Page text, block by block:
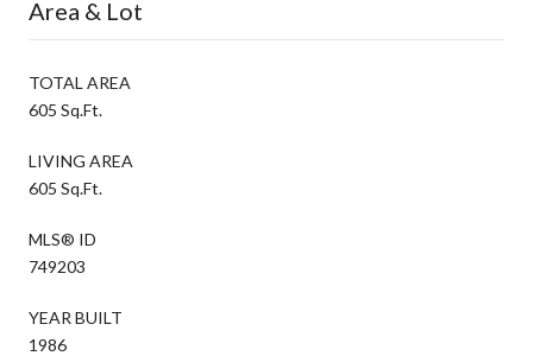
Area & Lot
TOTAL AREA
605 Sq.Ft.
LIVING AREA
605 Sq.Ft.
MLS® ID
749203
YEAR BUILT
1986